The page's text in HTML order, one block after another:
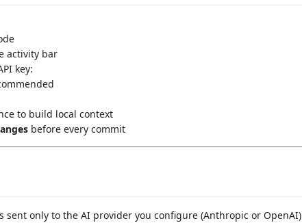
activity bar
key:
to build local context
before every commit
sent only to the AI provider you configure (Anthropic or OpenAI)